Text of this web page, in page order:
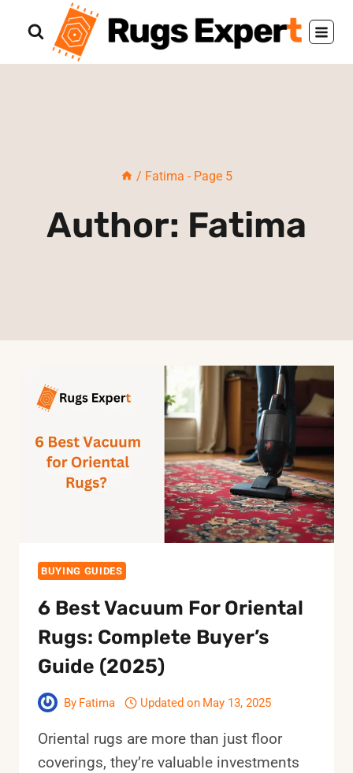
/ Fatima - Page 5
Author: Fatima
BUYING GUIDES
6 Best Vacuum For Oriental
Rugs: Complete Buyer’s
Guide (2025)
By Fatima Updated on May 13, 2025
Oriental rugs are more than just floor
coverings, they’re valuable investments